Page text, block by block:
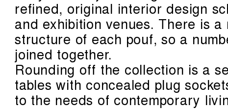
refined, original interior design
and exhibition venues. There is
structure of each pouf, so a
joined together.
Rounding off the collection is a
tables with concealed plug
to the needs of contemporary